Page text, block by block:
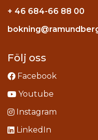
+ 46 684-66 88 00
Följ oss
Facebook
Youtube
Instagram
LinkedIn